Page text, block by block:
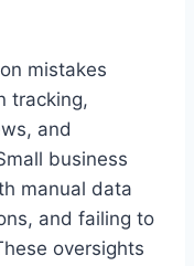
mistakes
tracking,
and
business
manual data
and failing to
oversights